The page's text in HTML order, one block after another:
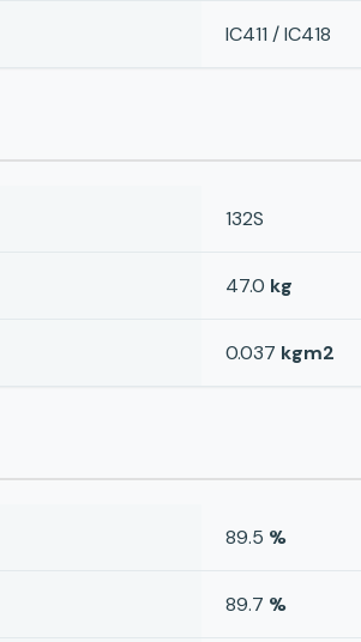
IC411 / IC418
132S
47.0 kg
0.037 kgm2
89.5 %
89.7 %